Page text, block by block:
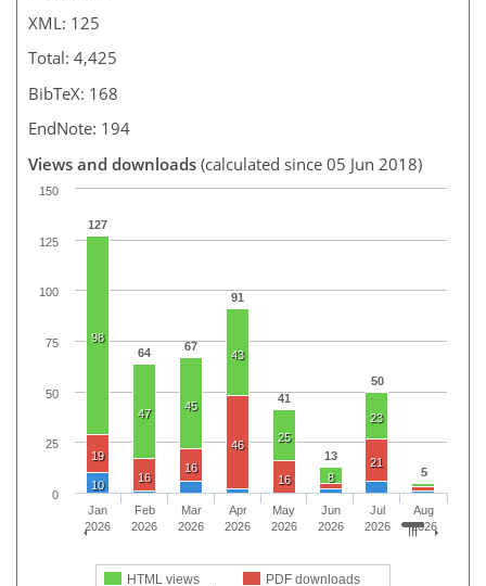
XML: 125
Total: 4,425
BibTeX: 168
EndNote: 194
Views and downloads (calculated since 05 Jun 2018)
127
64 67
91
41
13
50
5
98
47
45
43
25
8
23
19
16
16
46
16
21
10
HTML views
PDF downloads
Jan
2026
Feb
2026
Mar
2026
Apr
2026
May
2026
Jun
2026
Jul
2026
Aug
2026
0
25
50
75
100
125
150